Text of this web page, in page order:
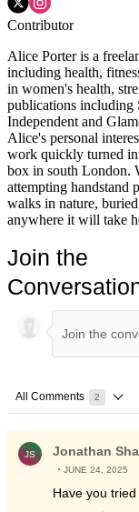
Contributor
Alice Porter is a
including health,
in women's health,
publications including
Independent and
Alice's personal
work quickly turned
box in south London.
attempting handstand
walks in nature,
anywhere it will take
Join the
All Comments 2
Choose a comments
Comment by
JS Jonathan
JUNE 24, 2025
Have you